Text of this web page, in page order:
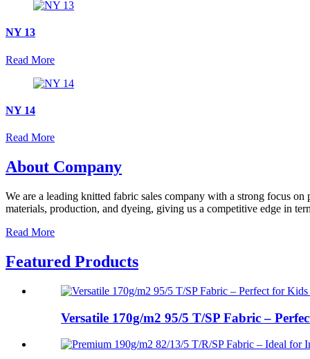
NY 13
Read More
NY 14
Read More
About Company
We are a leading knitted fabric sales company with a strong focus
materials, production, and dyeing, giving us a competitive edge in
Read More
Featured Products
Versatile 170g/m2 95/5 T/SP Fabric –